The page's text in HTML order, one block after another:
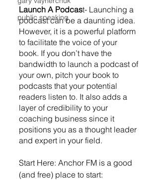
public speaking
Launch A Podcast- Launching a
podcast can be a daunting idea.
However, it is a powerful platform
to facilitate the voice of your
book. If you don’t have the
bandwidth to launch a podcast of
your own, pitch your book to
podcasts that your potential
readers listen to. It also adds a
layer of credibility to your
coaching business since it
positions you as a thought leader
and expert in your field.
Start Here: Anchor FM is a good
(and free) place to start: